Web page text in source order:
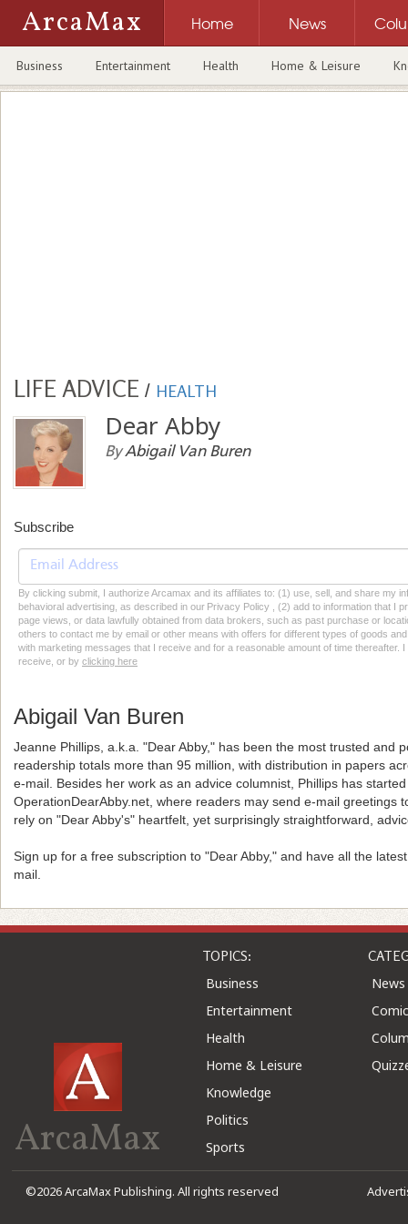
ArcaMax Home News
Business Entertainment Health Home & Leisure
LIFE ADVICE / HEALTH
Dear Abby
ByAbigail Van Buren
Subscribe
By clicking submit, I authorize Arcamax and its affiliates to: (1) use, sell, and share my
behavioral advertising, as described in our Privacy Policy , (2) add to information that I
page views, or data lawfully obtained from data brokers, such as past purchase or
others to contact me by email or other means with offers for different types of goods
with marketing messages that I receive and for a reasonable amount of time thereafter.
receive, or by clicking here
Abigail Van Buren
Jeanne Phillips, a.k.a. "Dear Abby," has been the most trusted and
readership totals more than 95 million, with distribution in papers
e-mail. Besides her work as an advice columnist, Phillips has
OperationDearAbby.net, where readers may send e-mail greetings
rely on "Dear Abby's" heartfelt, yet surprisingly straightforward,
Sign up for a free subscription to "Dear Abby," and have all the
mail.
ArcaMax
TOPICS:
Business
Entertainment
Health
Home & Leisure
Knowledge
Politics
Sports
News
©2026 ArcaMax Publishing. All rights reserved